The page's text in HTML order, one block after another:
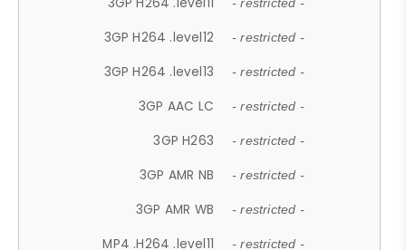
- restricted -
3GP H264 .level12 - restricted -
3GP H264 .level13 - restricted -
3GP AAC LC - restricted -
3GP H263 - restricted -
3GP AMR NB - restricted -
3GP AMR WB - restricted -
MP4 .H264 .level11 - restricted -